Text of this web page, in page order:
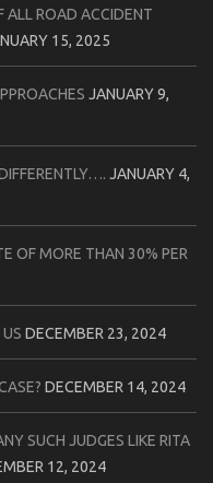
ALL ROAD ACCIDENT
15, 2025
JANUARY 9,
JANUARY 4,
OF MORE THAN 30% PER
DECEMBER 23, 2024
DECEMBER 14, 2024
SUCH JUDGES LIKE RITA
12, 2024